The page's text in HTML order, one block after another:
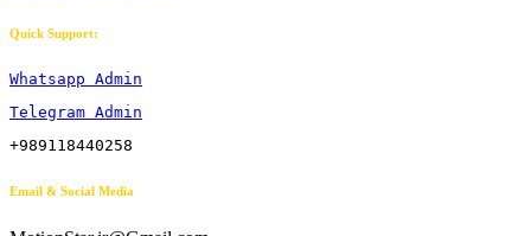
Quick Support:
Whatsapp Admin
Telegram Admin
+989118440258
Email & Social Media